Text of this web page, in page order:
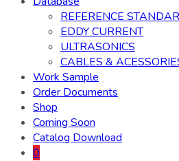
REFERENCE
EDDY CURRENT
ULTRASONICS
CABLES &
Work Sample
Order Documents
Shop
Coming Soon
Catalog Download
0